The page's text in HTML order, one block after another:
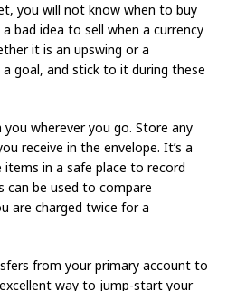
you will not know when to buy
bad idea to sell when a currency
it is an upswing or a
goal, and stick to it during these
wherever you go. Store any
receive in the envelope. It’s a
in a safe place to record
can be used to compare
are charged twice for a
from your primary account to
way to jump-start your